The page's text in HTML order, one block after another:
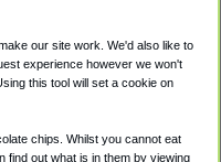
Policy
our site work. We'd also like to
experience however we won't
this tool will set a cookie on
chips. Whilst you cannot eat
find out what is in them by viewing